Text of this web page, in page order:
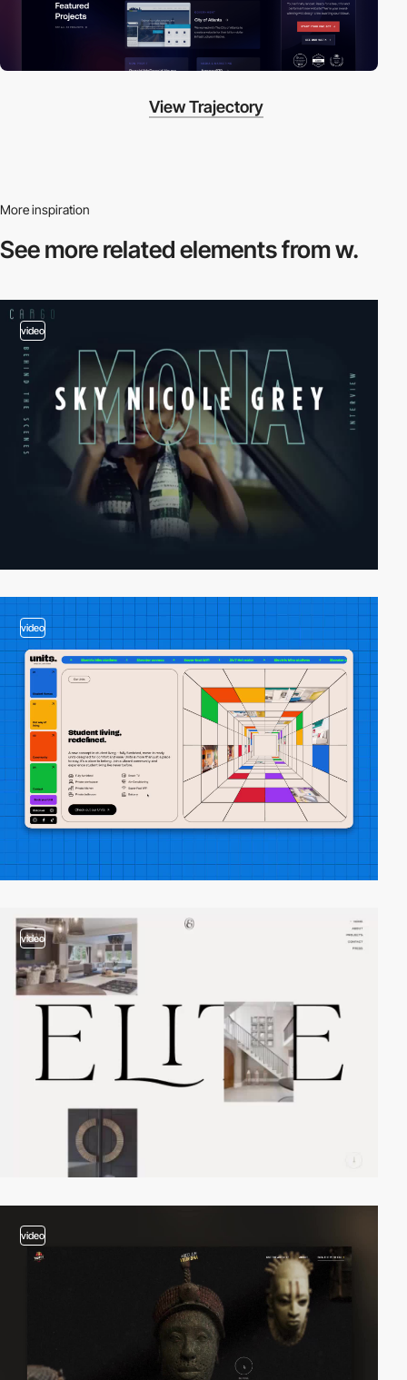
View Trajectory
More inspiration
See more relatedelements from w.
video
video
video
video